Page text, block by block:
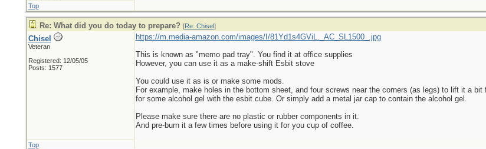
Top
Re: What did you do today to prepare? [Re: Chisel]
Chisel
Veteran
Registered: 12/05/05
Posts: 1577
https://m.media-amazon.com/images/I/81Yd1s4GViL._AC_SL1500_.jpg
This is known as "memo pad tray". You find it at office supplies
However, you can use it as a make-shift Esbit stove
You could use it as is or make some mods.
For example, make holes in the bottom sheet, and four screws near the corners (as legs) to lift it a
for some alcohol gel with the esbit cube. Or simply add a metal jar cap to contain the alcohol gel.
Please make sure there are no plastic or rubber components in it.
And pre-burn it a few times before using it for you cup of coffee.
Top